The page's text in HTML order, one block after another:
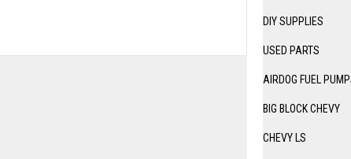
DIY SUPPLIES
USED PARTS
AIRDOG FUEL
BIG BLOCK CHEVY
CHEVY LS